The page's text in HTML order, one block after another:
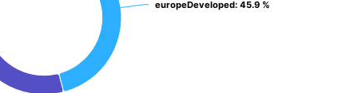
europeDeveloped: 45.9 %
europeDeveloped: 45.9 %